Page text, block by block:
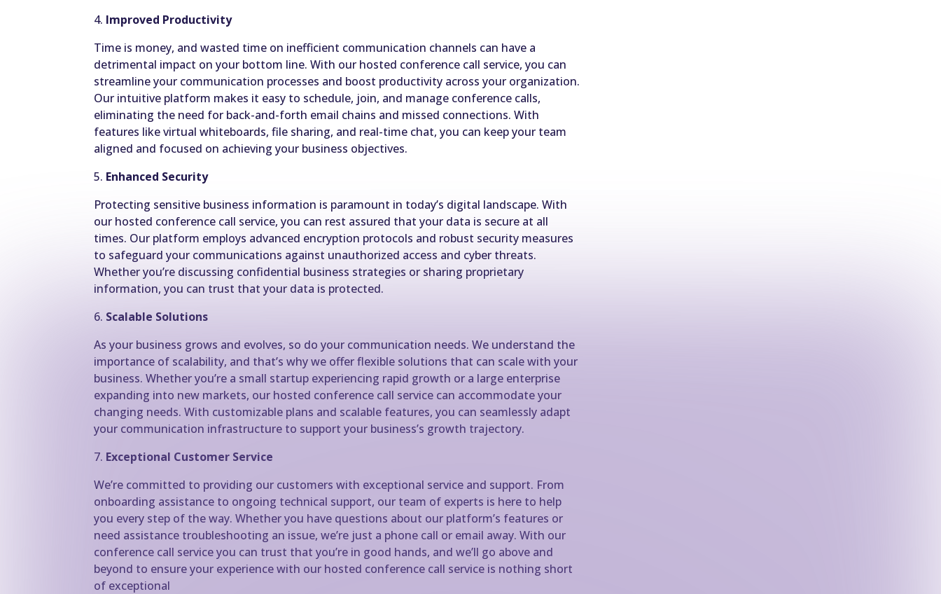
4. Improved Productivity
Time is money, and wasted time on inefficient communication channels can have a
detrimental impact on your bottom line. With our hosted conference call service, you can
streamline your communication processes and boost productivity across your organization.
Our intuitive platform makes it easy to schedule, join, and manage conference calls,
eliminating the need for back-and-forth email chains and missed connections. With
features like virtual whiteboards, file sharing, and real-time chat, you can keep your team
aligned and focused on achieving your business objectives.
5. Enhanced Security
Protecting sensitive business information is paramount in today’s digital landscape. With
our hosted conference call service, you can rest assured that your data is secure at all
times. Our platform employs advanced encryption protocols and robust security measures
to safeguard your communications against unauthorized access and cyber threats.
Whether you’re discussing confidential business strategies or sharing proprietary
information, you can trust that your data is protected.
6. Scalable Solutions
As your business grows and evolves, so do your communication needs. We understand the
importance of scalability, and that’s why we offer flexible solutions that can scale with your
business. Whether you’re a small startup experiencing rapid growth or a large enterprise
expanding into new markets, our hosted conference call service can accommodate your
changing needs. With customizable plans and scalable features, you can seamlessly adapt
your communication infrastructure to support your business’s growth trajectory.
7. Exceptional Customer Service
We’re committed to providing our customers with exceptional service and support. From
onboarding assistance to ongoing technical support, our team of experts is here to help
you every step of the way. Whether you have questions about our platform’s features or
need assistance troubleshooting an issue, we’re just a phone call or email away. With our
conference call service you can trust that you’re in good hands, and we’ll go above and
beyond to ensure your experience with our hosted conference call service is nothing short
of exceptional